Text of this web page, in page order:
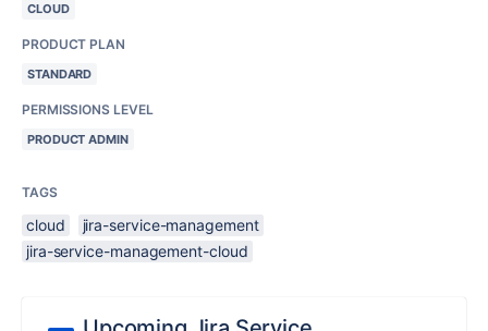
CLOUD
PRODUCT PLAN
STANDARD
PERMISSIONS LEVEL
PRODUCT ADMIN
TAGS
cloud
jira-service-management
jira-service-management-cloud